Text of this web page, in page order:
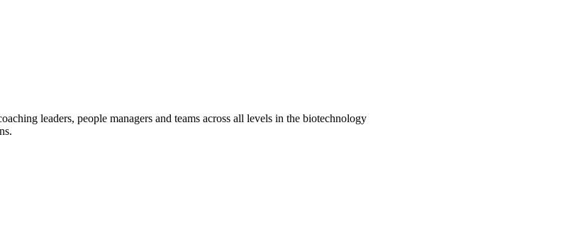
leaders, people managers and teams across all levels in the biotechnology